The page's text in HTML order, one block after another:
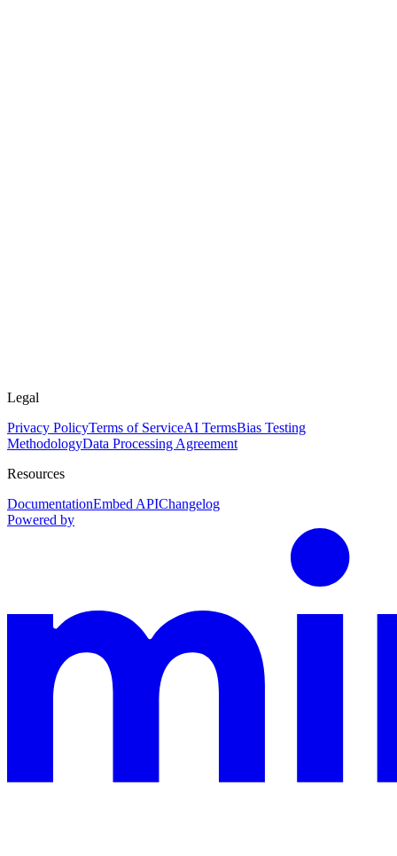
Legal
Privacy PolicyTerms of ServiceAI TermsBias Testing
MethodologyData Processing Agreement
Resources
DocumentationEmbed APIChangelog
Powered by